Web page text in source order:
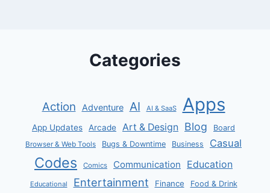
Categories
Action Adventure AI AI & SaaS Apps
App Updates Arcade Art & Design Blog Board
Browser & Web Tools Bugs & Downtime Business Casual
Codes Comics Communication Education
Educational Entertainment Finance Food & Drink